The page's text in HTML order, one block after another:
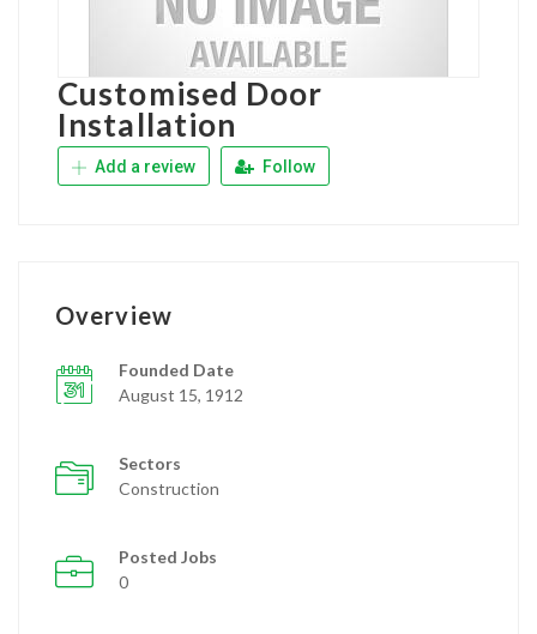
Customised Door
Installation
Add a review Follow
Overview
Founded Date
August 15, 1912
Sectors
Construction
Posted Jobs
0